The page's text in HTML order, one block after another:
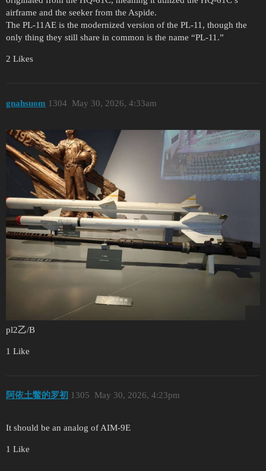
airframe and the seeker from the Aspide.
The PL-11AE is the modernized version of the PL-11, though the
only thing they still share in common is the name “PL-11.”
2 Likes
gnahsuom May 30, 2026, 4:33am
1304
pl2乙/B
1 Like
阿依土鳖的罗初 May 30, 2026, 4:23pm
1305
It should be an analog of AIM-9E
1 Like